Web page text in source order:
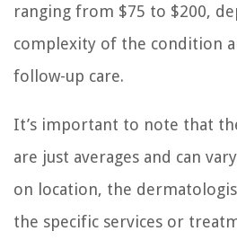
ranging from $75 to $200,
complexity of the condition
follow-up care.
It’s important to note that
are just averages and can
on location, the
the specific services or